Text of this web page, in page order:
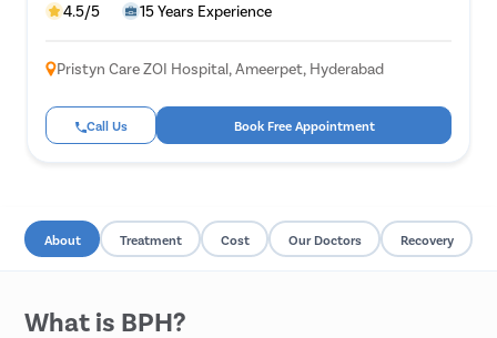
4.5/5 15 Years Experience
Pristyn Care ZOI Hospital, Ameerpet, Hyderabad
Call Us Book Free Appointment
About Treatment Cost Our Doctors Recovery
What is BPH?